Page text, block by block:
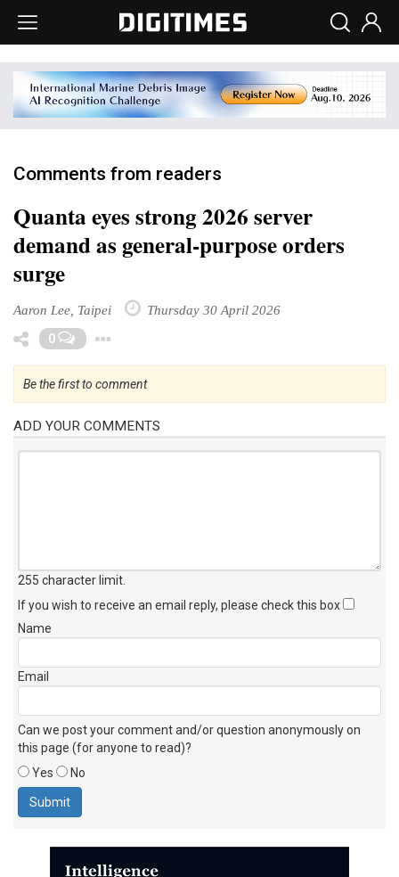
Comments from readers
Quanta eyes strong 2026 server
demand as general-purpose orders
surge
Aaron Lee, Taipei Thursday 30 April 2026
0
Be the first to comment
ADD YOUR COMMENTS
255 character limit
If you wish to receive an email reply, please check this box
Name
Email
Can we post your comment and/or question anonymously on
this page (for anyone to read)?
Yes
No